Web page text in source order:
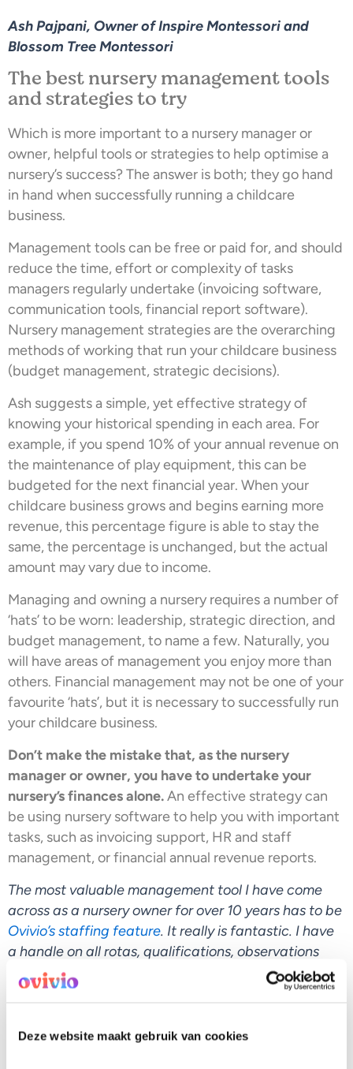
Deze website maakt gebruik van cookies
Ash Pajpani, Owner of Inspire Montessori and
Blossom Tree Montessori
The best nursery management tools
and strategies to try
Which is more important to a nursery manager or
owner, helpful tools or strategies to help optimise a
nursery’s success? The answer is both; they go hand
in hand when successfully running a childcare
business.
Management tools can be free or paid for, and should
reduce the time, effort or complexity of tasks
managers regularly undertake (invoicing software,
communication tools, financial report software).
Nursery management strategies are the overarching
methods of working that run your childcare business
(budget management, strategic decisions).
Ash suggests a simple, yet effective strategy of
knowing your historical spending in each area. For
example, if you spend 10% of your annual revenue on
the maintenance of play equipment, this can be
budgeted for the next financial year. When your
childcare business grows and begins earning more
revenue, this percentage figure is able to stay the
same, the percentage is unchanged, but the actual
amount may vary due to income.
Managing and owning a nursery requires a number of
‘hats’ to be worn: leadership, strategic direction, and
budget management, to name a few. Naturally, you
will have areas of management you enjoy more than
others. Financial management may not be one of your
favourite ‘hats’, but it is necessary to successfully run
your childcare business.
Don’t make the mistake that, as the nursery
manager or owner, you have to undertake your
nursery’s finances alone.An effective strategy can
be using nursery software to help you with important
tasks, such as invoicing support, HR and staff
management, or financial annual revenue reports.
The most valuable management tool I have come
across as a nursery owner for over 10 years has to be
Ovivio’s staffing feature. It really is fantastic. I have
a handle on all rotas, qualifications, observations
completed, and any timetable requests are as easily
available to me as checking a WhatsApp message.